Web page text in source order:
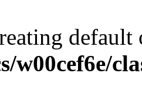
w00cef6e/